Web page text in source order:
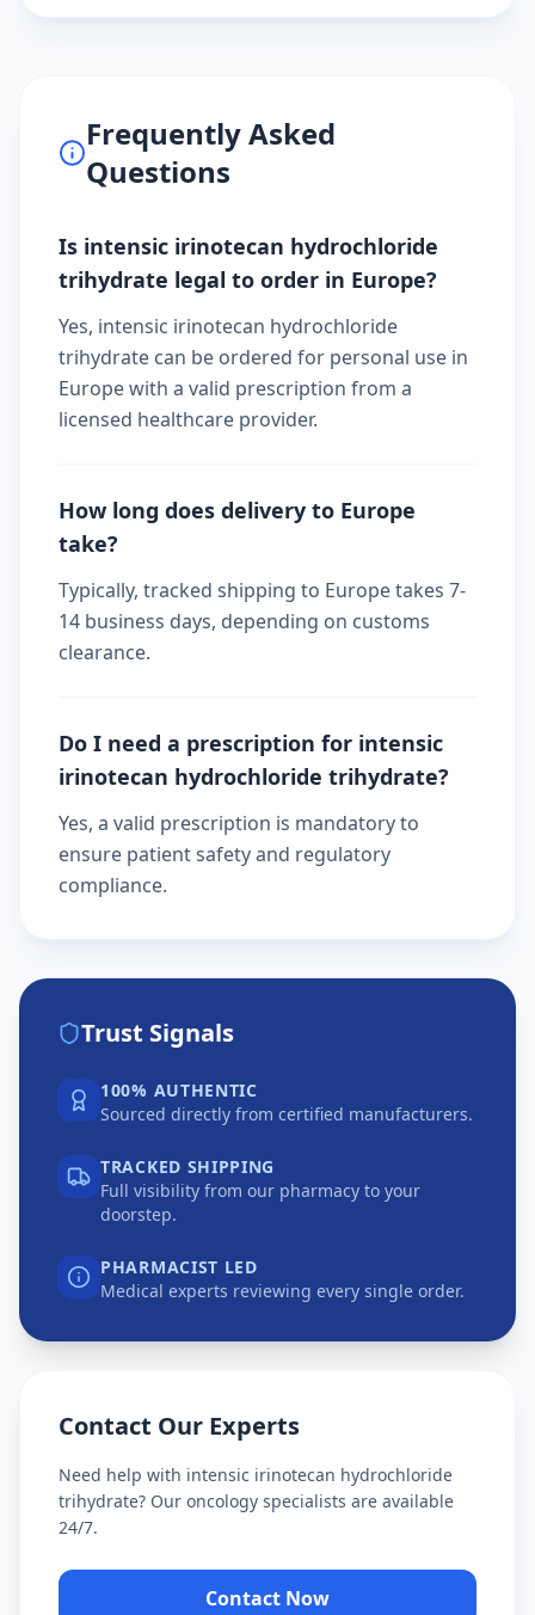
Frequently Asked
Questions
Is intensic irinotecan hydrochloride
trihydrate legal to order in Europe?
Yes, intensic irinotecan hydrochloride
trihydrate can be ordered for personal use in
Europe with a valid prescription from a
licensed healthcare provider.
How long does delivery to Europe
take?
Typically, tracked shipping to Europe takes 7-
14 business days, depending on customs
clearance.
Do I need a prescription for intensic
irinotecan hydrochloride trihydrate?
Yes, a valid prescription is mandatory to
ensure patient safety and regulatory
compliance.
Trust Signals
100% AUTHENTIC
Sourced directly from certified manufacturers.
TRACKED SHIPPING
Full visibility from our pharmacy to your
doorstep.
PHARMACIST LED
Medical experts reviewing every single order.
Contact Our Experts
Need help with intensic irinotecan hydrochloride
trihydrate? Our oncology specialists are available
24/7.
Contact Now